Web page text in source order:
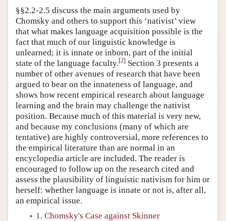
§§2.2-2.5 discuss the main arguments used by
Chomsky and others to support this ‘nativist’ view
that what makes language acquisition possible is the
fact that much of our linguistic knowledge is
unlearned; it is innate or inborn, part of the initial
state of the language faculty.[2] Section 3 presents a
number of other avenues of research that have been
argued to bear on the innateness of language, and
shows how recent empirical research about language
learning and the brain may challenge the nativist
position. Because much of this material is very new,
and because my conclusions (many of which are
tentative) are highly controversial, more references to
the empirical literature than are normal in an
encyclopedia article are included. The reader is
encouraged to follow up on the research cited and
assess the plausibility of linguistic nativism for him or
herself: whether language is innate or not is, after all,
an empirical issue.
1. Chomsky's Case against Skinner